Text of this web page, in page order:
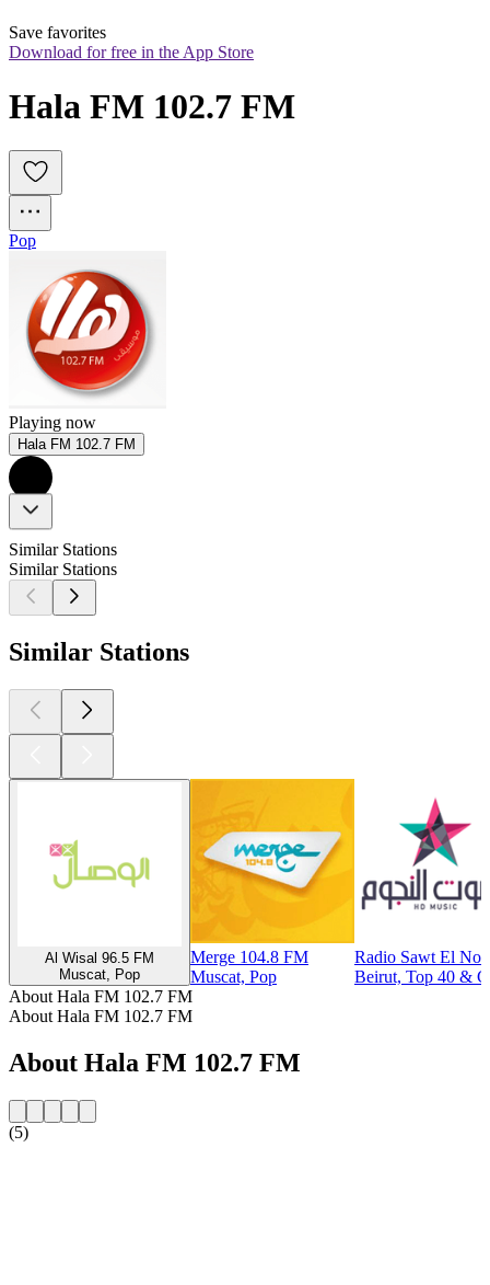
Save favorites
Download for free in the App Store
Hala FM 102.7 FM
Pop
Playing now
Hala FM 102.7 FM
Similar Stations
Similar Stations
Similar Stations
Al Wisal 96.5 FM
Muscat, Pop
Merge 104.8 FM
Muscat, Pop
Radio Sawt El
Beirut, Top 40 &
About Hala FM 102.7 FM
About Hala FM 102.7 FM
About Hala FM 102.7 FM
(5)